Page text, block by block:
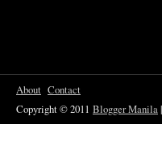
About Contact
Copyright © 2011 Blogger Manila|